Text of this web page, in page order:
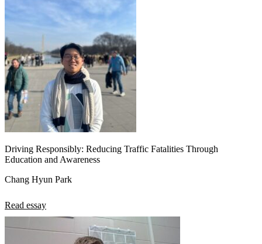
Driving Responsibly: Reducing Traffic Fatalities Through
Education and Awareness
Chang Hyun Park
Read essay